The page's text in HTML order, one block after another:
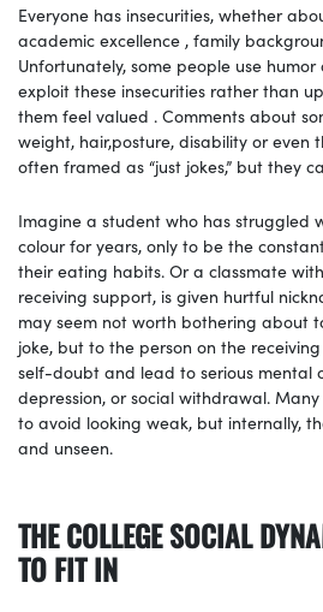
Everyone has insecurities, whether
academic excellence , family
Unfortunately, some people use
exploit these insecurities rather than
them feel valued . Comments about
weight, hair,posture, disability or even
often framed as “just jokes,” but they
Imagine a student who has struggled
colour for years, only to be the
their eating habits. Or a classmate
receiving support, is given hurtful
may seem not worth bothering about
joke, but to the person on the
self-doubt and lead to serious mental
depression, or social withdrawal.
to avoid looking weak, but internally,
and unseen.
THE COLLEGE SOCIAL
TO FIT IN